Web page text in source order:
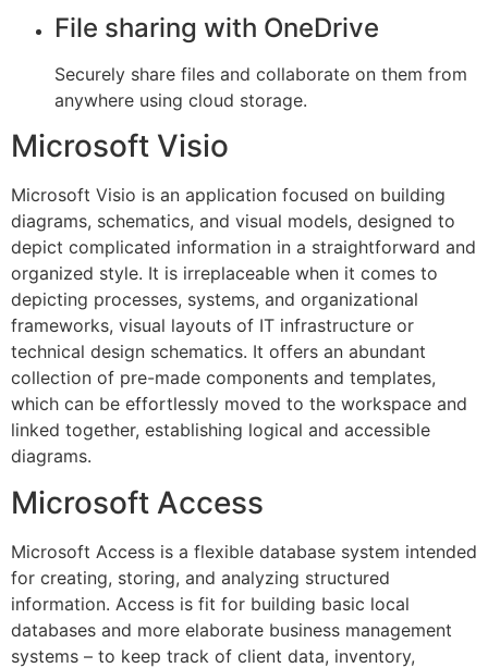
File sharing with OneDrive
Securely share files and collaborate on them from
anywhere using cloud storage.
Microsoft Visio
Microsoft Visio is an application focused on building
diagrams, schematics, and visual models, designed to
depict complicated information in a straightforward and
organized style. It is irreplaceable when it comes to
depicting processes, systems, and organizational
frameworks, visual layouts of IT infrastructure or
technical design schematics. It offers an abundant
collection of pre-made components and templates,
which can be effortlessly moved to the workspace and
linked together, establishing logical and accessible
diagrams.
Microsoft Access
Microsoft Access is a flexible database system intended
for creating, storing, and analyzing structured
information. Access is fit for building basic local
databases and more elaborate business management
systems – to keep track of client data, inventory,